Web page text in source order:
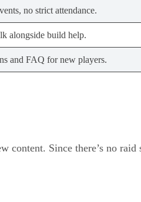
no strict attendance.
alongside build help.​
and FAQ for new players.
Since there’s no raid